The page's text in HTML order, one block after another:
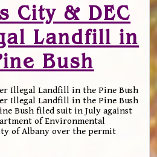
City & DEC
Landfill in
Bush
Illegal Landfill in the Pine Bush
Illegal Landfill in the Pine Bush
Bush filed suit in July against
of Environmental
of Albany over the permit